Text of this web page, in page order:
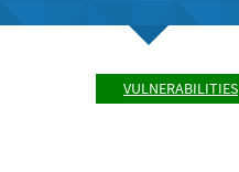
VULNERABILITIES